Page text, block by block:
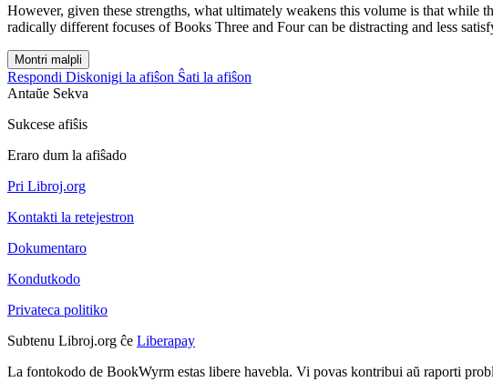
However, given these strengths, what ultimately weakens this volume is that
radically different focuses of Books Three and Four can be distracting and less
Montri malpli
Respondi Diskonigi la afiŝon Ŝati la afiŝon
Antaŭe Sekva
Sukcese afiŝis
Eraro dum la afiŝado
Pri Libroj.org
Kontakti la retejestron
Dokumentaro
Kondutkodo
Privateca politiko
Subtenu Libroj.org ĉe Liberapay
La fontokodo de BookWyrm estas libere havebla. Vi povas kontribui aŭ raporti